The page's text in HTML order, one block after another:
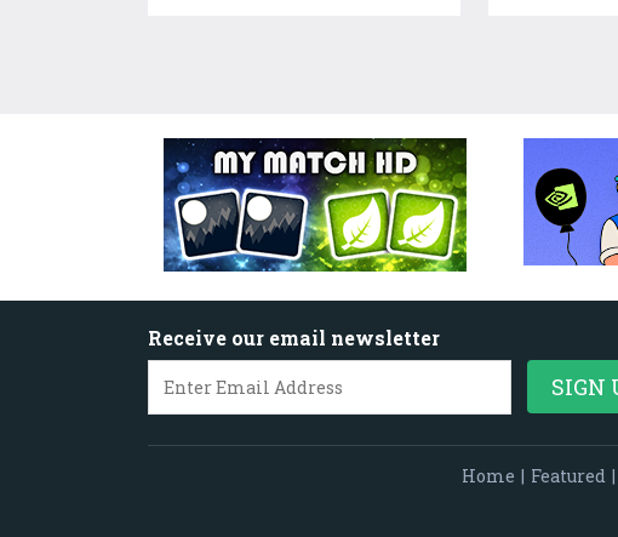
Receive our email newsletter
Home | Featured |